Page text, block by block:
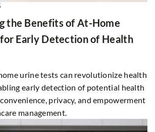
the Benefits of At-Home
Early Detection of Health
urine tests can revolutionize health
early detection of potential health
privacy, and empowerment
management.